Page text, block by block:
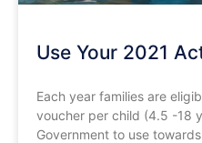
Use Your 2021
Each year families are
voucher per child (4.5 -18
Government to use